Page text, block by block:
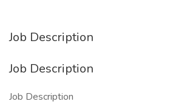
Job Description
Job Description
Job Description